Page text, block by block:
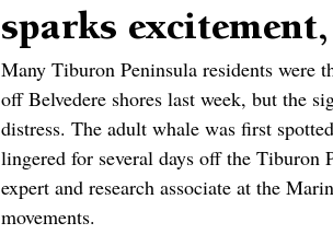
sparks
Many Tiburon Peninsula residents
off Belvedere shores last week, but the
distress. The adult whale was first
lingered for several days off the Tiburon
expert and research associate at the
movements.